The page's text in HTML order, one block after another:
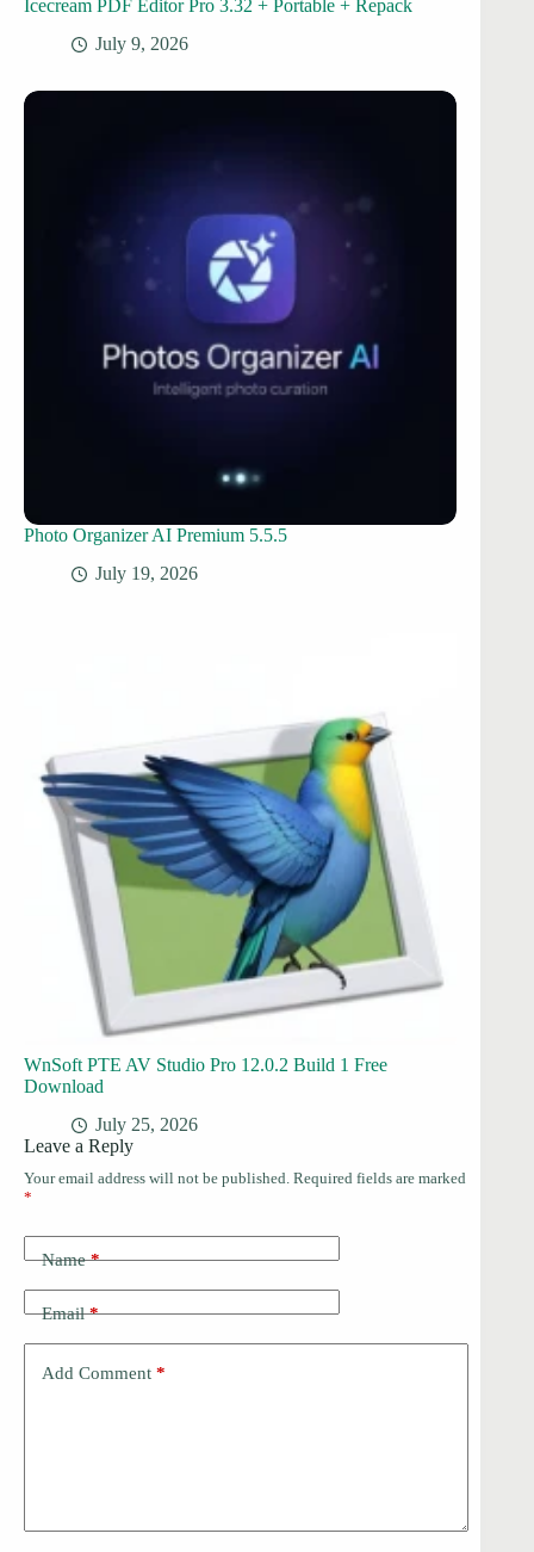
Icecream PDF Editor Pro 3.32 + Portable + Repack
July 9, 2026
Photo Organizer AI Premium 5.5.5
July 19, 2026
WnSoft PTE AV Studio Pro 12.0.2 Build 1 Free
Download
July 25, 2026
Leave a Reply
Your email address will not be published. Required fields are marked
*
Name*
Email*
Add Comment *